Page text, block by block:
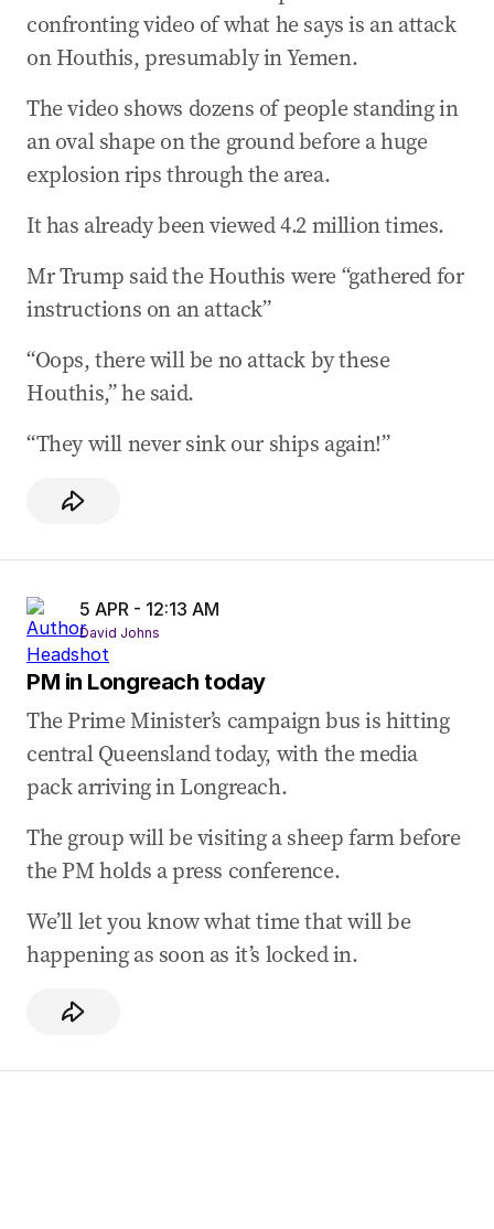
confronting video of what he says is an attack
on Houthis, presumably in Yemen.
The video shows dozens of people standing in
an oval shape on the ground before a huge
explosion rips through the area.
It has already been viewed 4.2 million times.
Mr Trump said the Houthis were “gathered for
instructions on an attack”
“Oops, there will be no attack by these
Houthis,” he said.
“They will never sink our ships again!”
5 APR - 12:13 AM
David Johns
PM in Longreach today
The Prime Minister’s campaign bus is hitting
central Queensland today, with the media
pack arriving in Longreach.
The group will be visiting a sheep farm before
the PM holds a press conference.
We’ll let you know what time that will be
happening as soon as it’s locked in.